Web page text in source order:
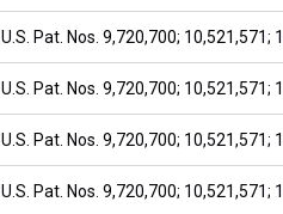
U.S. Pat. Nos. 9,720,700;
U.S. Pat. Nos. 9,720,700;
U.S. Pat. Nos. 9,720,700;
U.S. Pat. Nos. 9,720,700;